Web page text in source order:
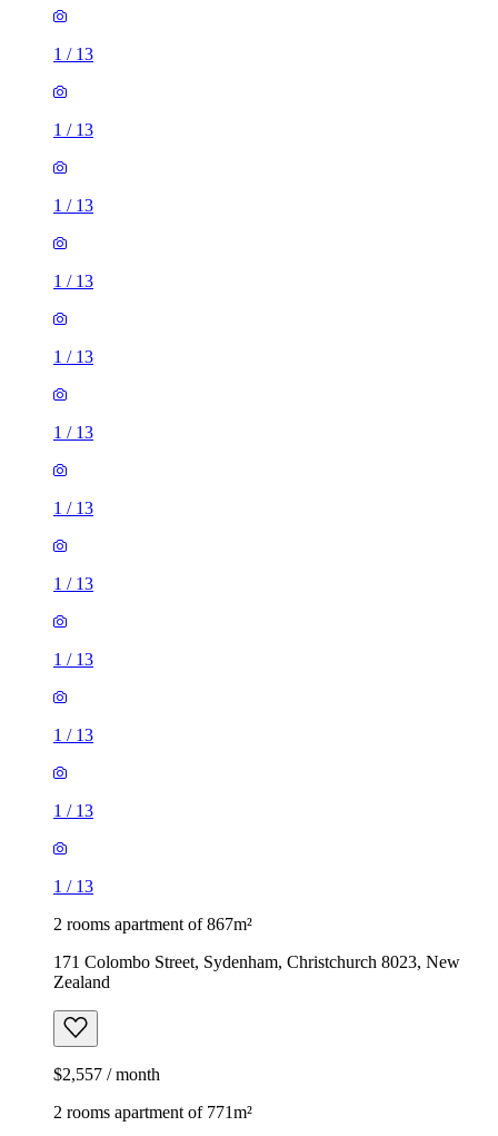
1 / 13
1 / 13
1 / 13
1 / 13
1 / 13
1 / 13
1 / 13
1 / 13
1 / 13
1 / 13
1 / 13
1 / 13
2 rooms apartment of 867m²
171 Colombo Street, Sydenham, Christchurch 8023, New
Zealand
$2,557 / month
2 rooms apartment of 771m²